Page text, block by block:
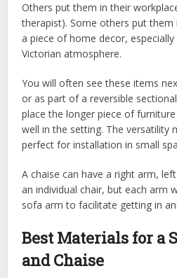
Others put them in their
therapist). Some others put
a piece of home decor,
Victorian atmosphere.
You will often see these items
or as part of a reversible
place the longer piece of
well in the setting. The versatility
perfect for installation in small
A chaise can have a right arm,
an individual chair, but each arm
sofa arm to facilitate getting in
Best Materials for a
and Chaise